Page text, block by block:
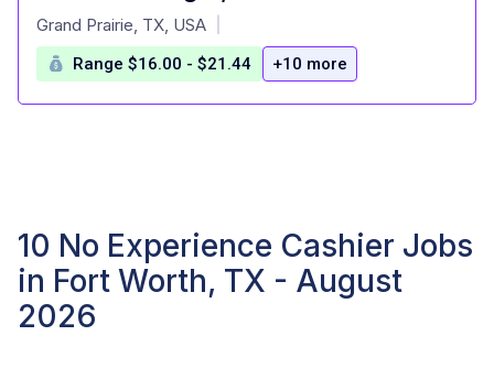
at
Grand Prairie, TX, USA
Range $16.00 - $21.44 +10 more
10 No Experience Cashier Jobs
in Fort Worth, TX - August
2026